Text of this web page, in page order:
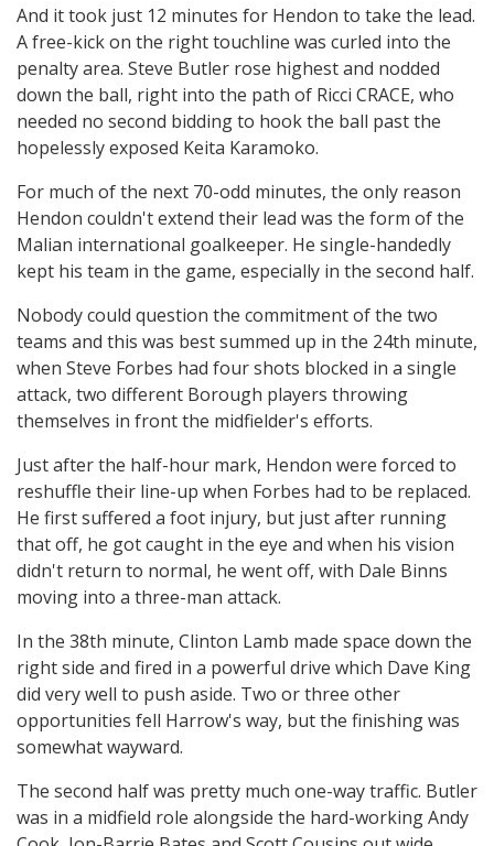
And it took just 12 minutes for Hendon to take the lead.
A free-kick on the right touchline was curled into the
penalty area. Steve Butler rose highest and nodded
down the ball, right into the path of Ricci CRACE, who
needed no second bidding to hook the ball past the
hopelessly exposed Keita Karamoko.
For much of the next 70-odd minutes, the only reason
Hendon couldn't extend their lead was the form of the
Malian international goalkeeper. He single-handedly
kept his team in the game, especially in the second half.
Nobody could question the commitment of the two
teams and this was best summed up in the 24th minute,
when Steve Forbes had four shots blocked in a single
attack, two different Borough players throwing
themselves in front the midfielder's efforts.
Just after the half-hour mark, Hendon were forced to
reshuffle their line-up when Forbes had to be replaced.
He first suffered a foot injury, but just after running
that off, he got caught in the eye and when his vision
didn't return to normal, he went off, with Dale Binns
moving into a three-man attack.
In the 38th minute, Clinton Lamb made space down the
right side and fired in a powerful drive which Dave King
did very well to push aside. Two or three other
opportunities fell Harrow's way, but the finishing was
somewhat wayward.
The second half was pretty much one-way traffic. Butler
was in a midfield role alongside the hard-working Andy